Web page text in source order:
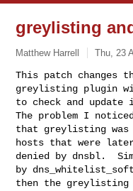
greylisting
Matthew Harrell Thu, 23
This patch changes
greylisting plugin
to check and
The problem I
that greylisting
hosts that were
denied by dnsbl.
by dns_whitelist_soft
then the